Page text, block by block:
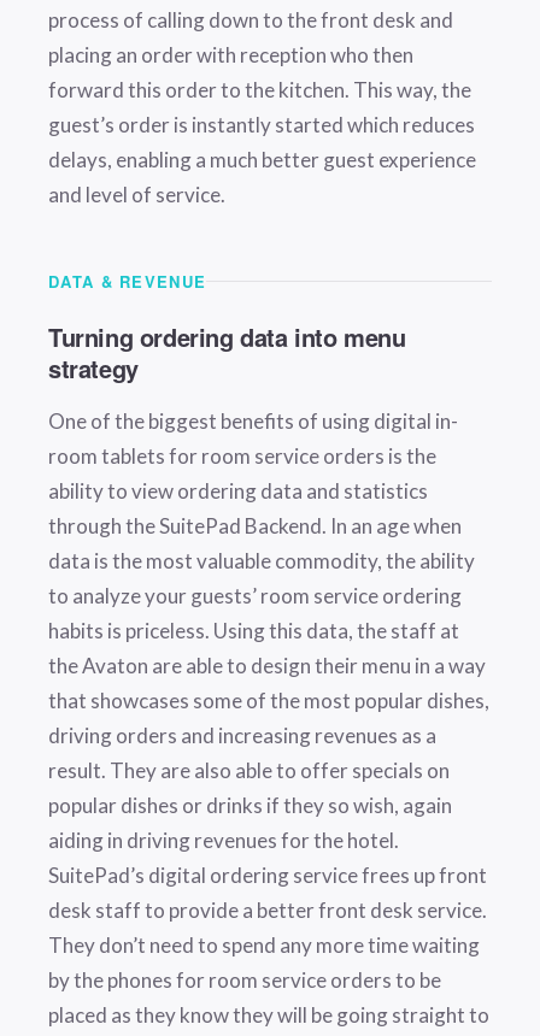
process of calling down to the front desk and
placing an order with reception who then
forward this order to the kitchen. This way, the
guest’s order is instantly started which reduces
delays, enabling a much better guest experience
and level of service.
DATA & REVENUE
Turning ordering data into menu
strategy
One of the biggest benefits of using digital in-
room tablets for room service orders is the
ability to view ordering data and statistics
through the SuitePad Backend. In an age when
data is the most valuable commodity, the ability
to analyze your guests’ room service ordering
habits is priceless. Using this data, the staff at
the Avaton are able to design their menu in a way
that showcases some of the most popular dishes,
driving orders and increasing revenues as a
result. They are also able to offer specials on
popular dishes or drinks if they so wish, again
aiding in driving revenues for the hotel.
SuitePad’s digital ordering service frees up front
desk staff to provide a better front desk service.
They don’t need to spend any more time waiting
by the phones for room service orders to be
placed as they know they will be going straight to